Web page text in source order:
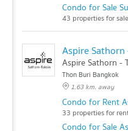
Condo for Sale
43 properties for sale
Aspire Sathorn -
Thon Buri Bangkok
1.63 km. away
Condo for Rent
33 properties for
Condo for Sale